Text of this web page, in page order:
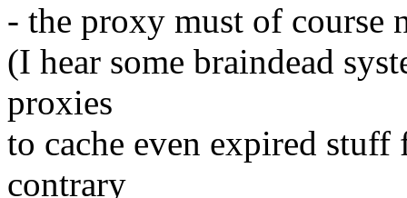
- the proxy must of course
(I hear some braindead
proxies
to cache even expired
contrary